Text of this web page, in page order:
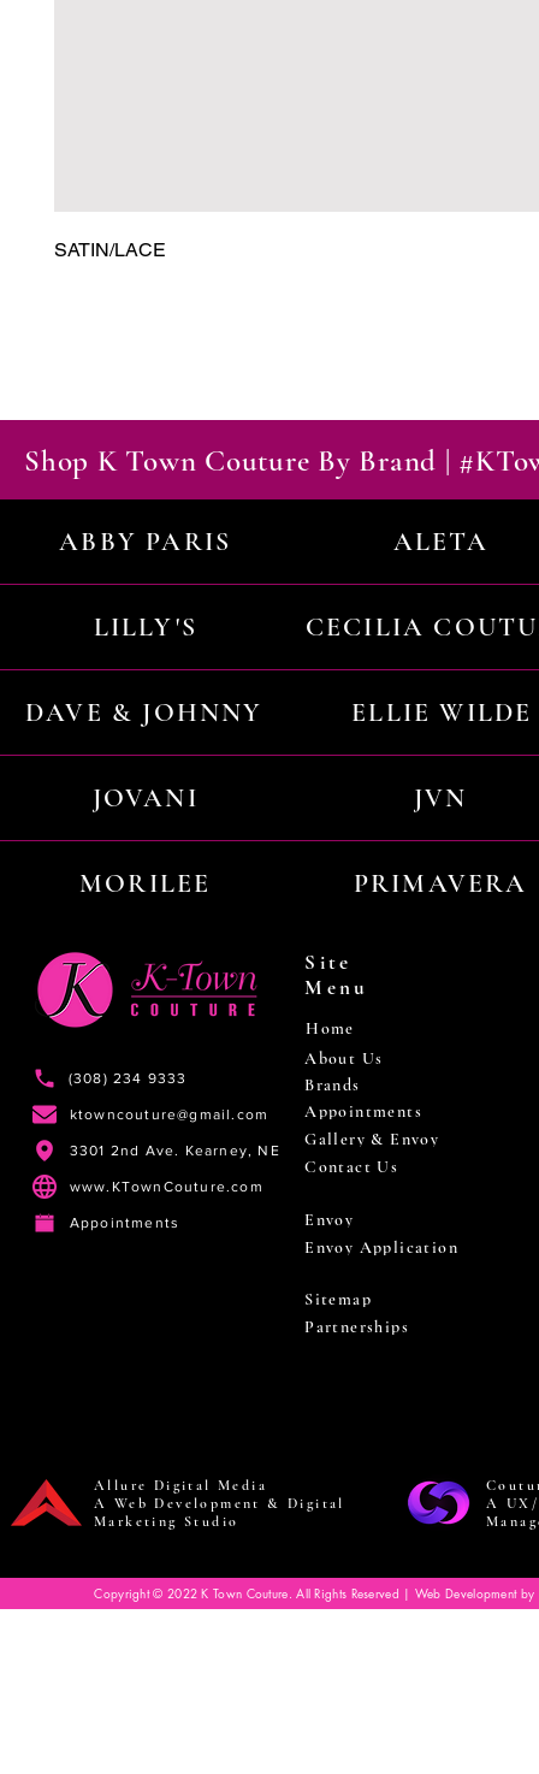
SATIN/LACE
Shop K Town Couture By Brand |
ABBY PARIS ALETA
LILLY'S CECILIA
DAVE & JOHNNY ELLIE WILDE
JOVANI JVN
MORILEE PRIMAVERA
(308) 234 9333
ktowncouture@gmail.com
3301 2nd Ave. Kearney, NE
www.KTownCouture.com
Appointments
Site
Menu
Home
About Us
Brands
Appointments
Gallery & Envoy
Contact Us
Envoy
Envoy Application
Sitemap
Partnerships
Allure Digital Media
A Web Development & Digital
Marketing Studio
A
Copyright © 2022 K Town Couture. All Rights Reserved | Web Development